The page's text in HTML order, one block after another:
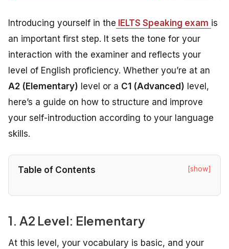
Introducing yourself in the IELTS Speaking exam is
an important first step. It sets the tone for your
interaction with the examiner and reflects your
level of English proficiency. Whether you’re at an
A2 (Elementary) level or a C1 (Advanced) level,
here’s a guide on how to structure and improve
your self-introduction according to your language
skills.
Table of Contents [show]
1. A2 Level: Elementary
At this level, your vocabulary is basic, and your